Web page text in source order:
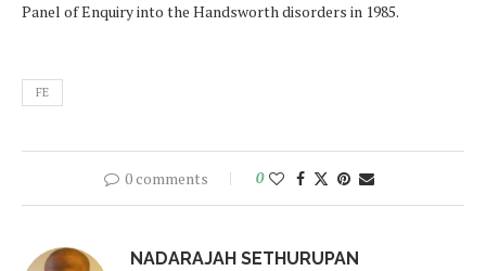
Panel of Enquiry into the Handsworth disorders in 1985.
FE
0 comments 0
NADARAJAH SETHURUPAN